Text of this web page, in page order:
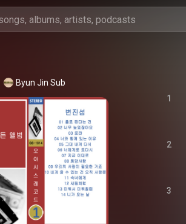
Byun Jin Sub
1
2
3